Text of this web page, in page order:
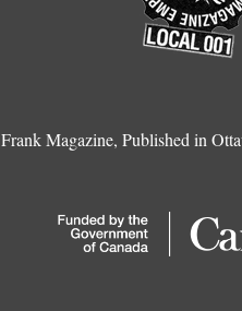
Frank Magazine, Published in